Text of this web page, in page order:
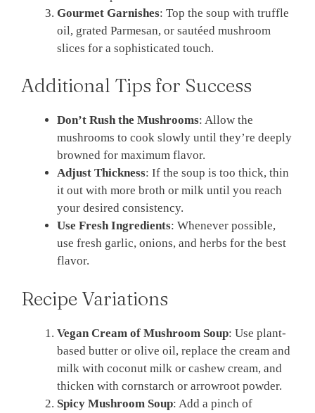
Gourmet Garnishes: Top the soup with truffle
oil, grated Parmesan, or sautéed mushroom
slices for a sophisticated touch.
Additional Tips for Success
Don’t Rush the Mushrooms: Allow the
mushrooms to cook slowly until they’re deeply
browned for maximum flavor.
Adjust Thickness: If the soup is too thick, thin
it out with more broth or milk until you reach
your desired consistency.
Use Fresh Ingredients: Whenever possible,
use fresh garlic, onions, and herbs for the best
flavor.
Recipe Variations
Vegan Cream of Mushroom Soup: Use plant-
based butter or olive oil, replace the cream and
milk with coconut milk or cashew cream, and
thicken with cornstarch or arrowroot powder.
Spicy Mushroom Soup: Add a pinch of